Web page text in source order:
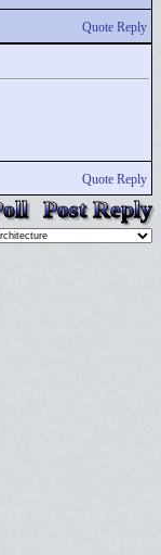
Quote Reply
Quote Reply
Post Reply